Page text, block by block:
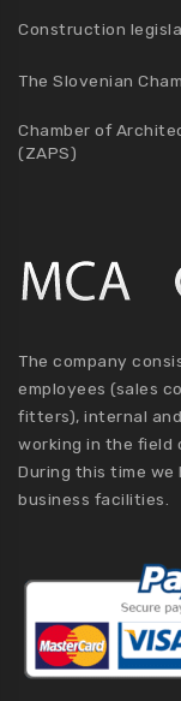
Construction
The Slovenian
Chamber of
(ZAPS)
The company
employees (sales
fitters), internal
working in the field
During this time we
business facilities.